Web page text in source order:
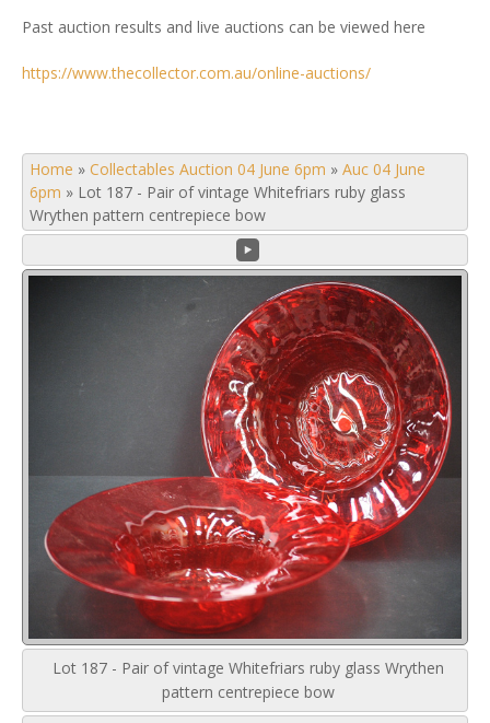
Past auction results and live auctions can be viewed here
https://www.thecollector.com.au/online-auctions/
Home » Collectables Auction 04 June 6pm » Auc 04 June
6pm » Lot 187 - Pair of vintage Whitefriars ruby glass
Wrythen pattern centrepiece bow
Lot 187 - Pair of vintage Whitefriars ruby glass Wrythen
pattern centrepiece bow